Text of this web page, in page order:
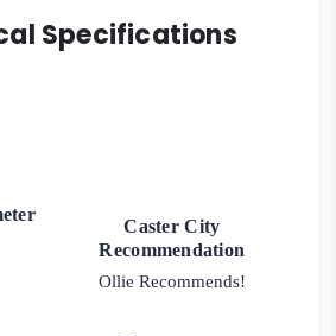
Specifications
Caster City
Recommendation
Ollie Recommends!